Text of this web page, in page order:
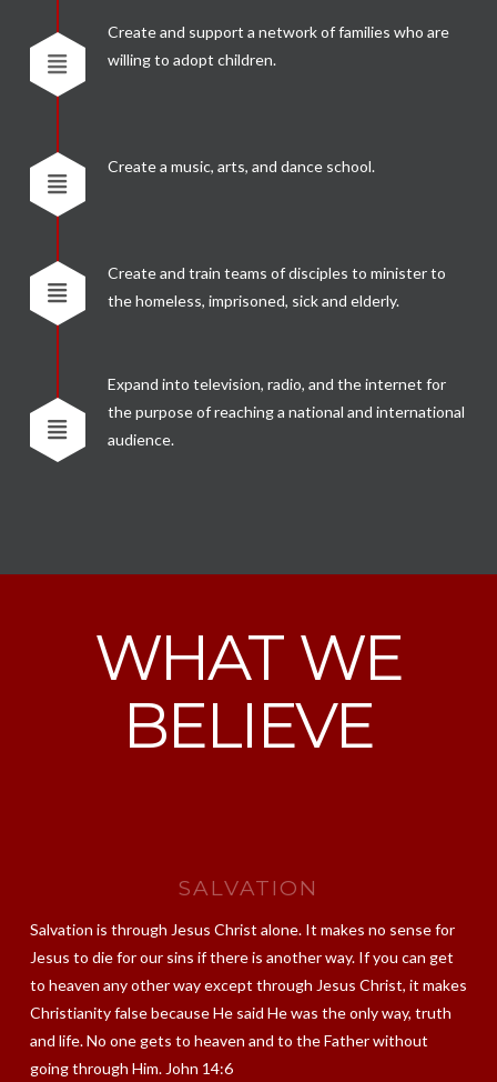
Create and support a network of families who are
willing to adopt children.
Create a music, arts, and dance school.
Create and train teams of disciples to minister to
the homeless, imprisoned, sick and elderly.
Expand into television, radio, and the internet for
the purpose of reaching a national and international
audience.
WHAT WE
BELIEVE
SALVATION
Salvation is through Jesus Christ alone. It makes no sense for
Jesus to die for our sins if there is another way. If you can get
to heaven any other way except through Jesus Christ, it makes
Christianity false because He said He was the only way, truth
and life. No one gets to heaven and to the Father without
going through Him. John 14:6